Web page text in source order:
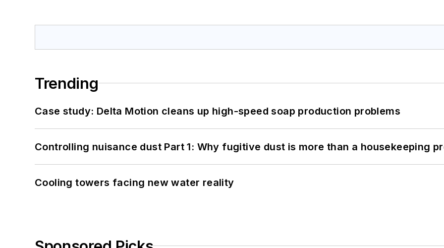
Trending
Case study: Delta Motion cleans up high-speed soap production problems
Controlling nuisance dust Part 1: Why fugitive dust is more than a housekeeping
Cooling towers facing new water reality